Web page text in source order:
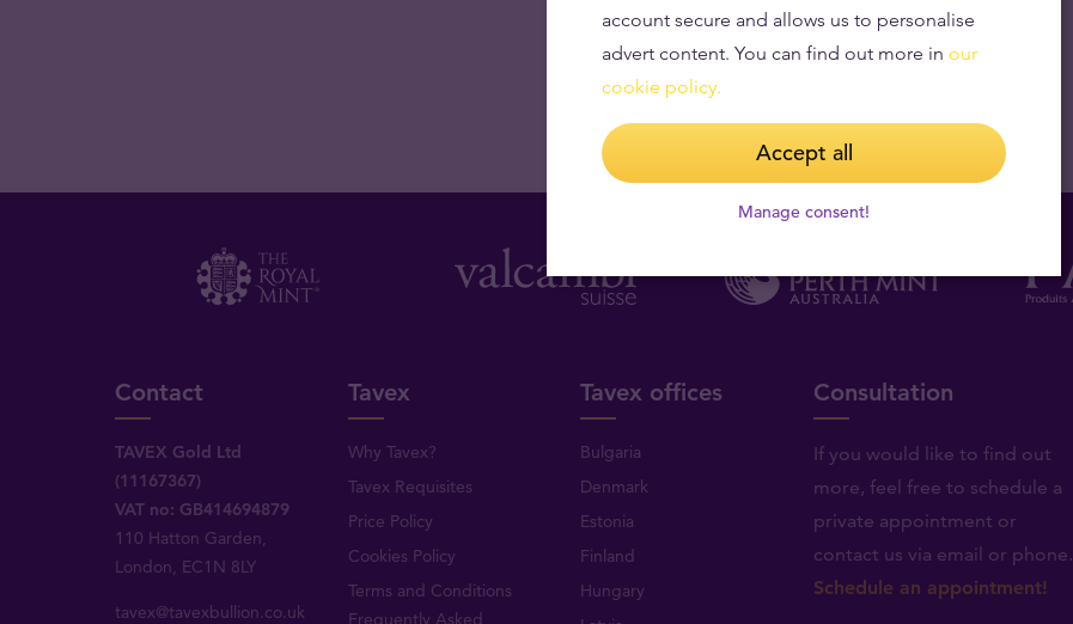
Contact
TAVEX Gold Ltd
(11167367)
VAT no: GB414694879
110 Hatton Garden,
London, EC1N 8LY
tavex@tavexbullion.co.uk
Tavex
Why Tavex?
Tavex Requisites
Price Policy
Cookies Policy
Terms and Conditions
Frequently Asked
Tavex offices
Bulgaria
Denmark
Estonia
Finland
Hungary
Consultation
If you would like to find out
more, feel free to schedule a
private appointment or
contact us via email or phone.
Schedule an appointment!
account secure and allows us to personalise
advert content. You can find out more in our
cookie policy.
Accept all
Manage consent!